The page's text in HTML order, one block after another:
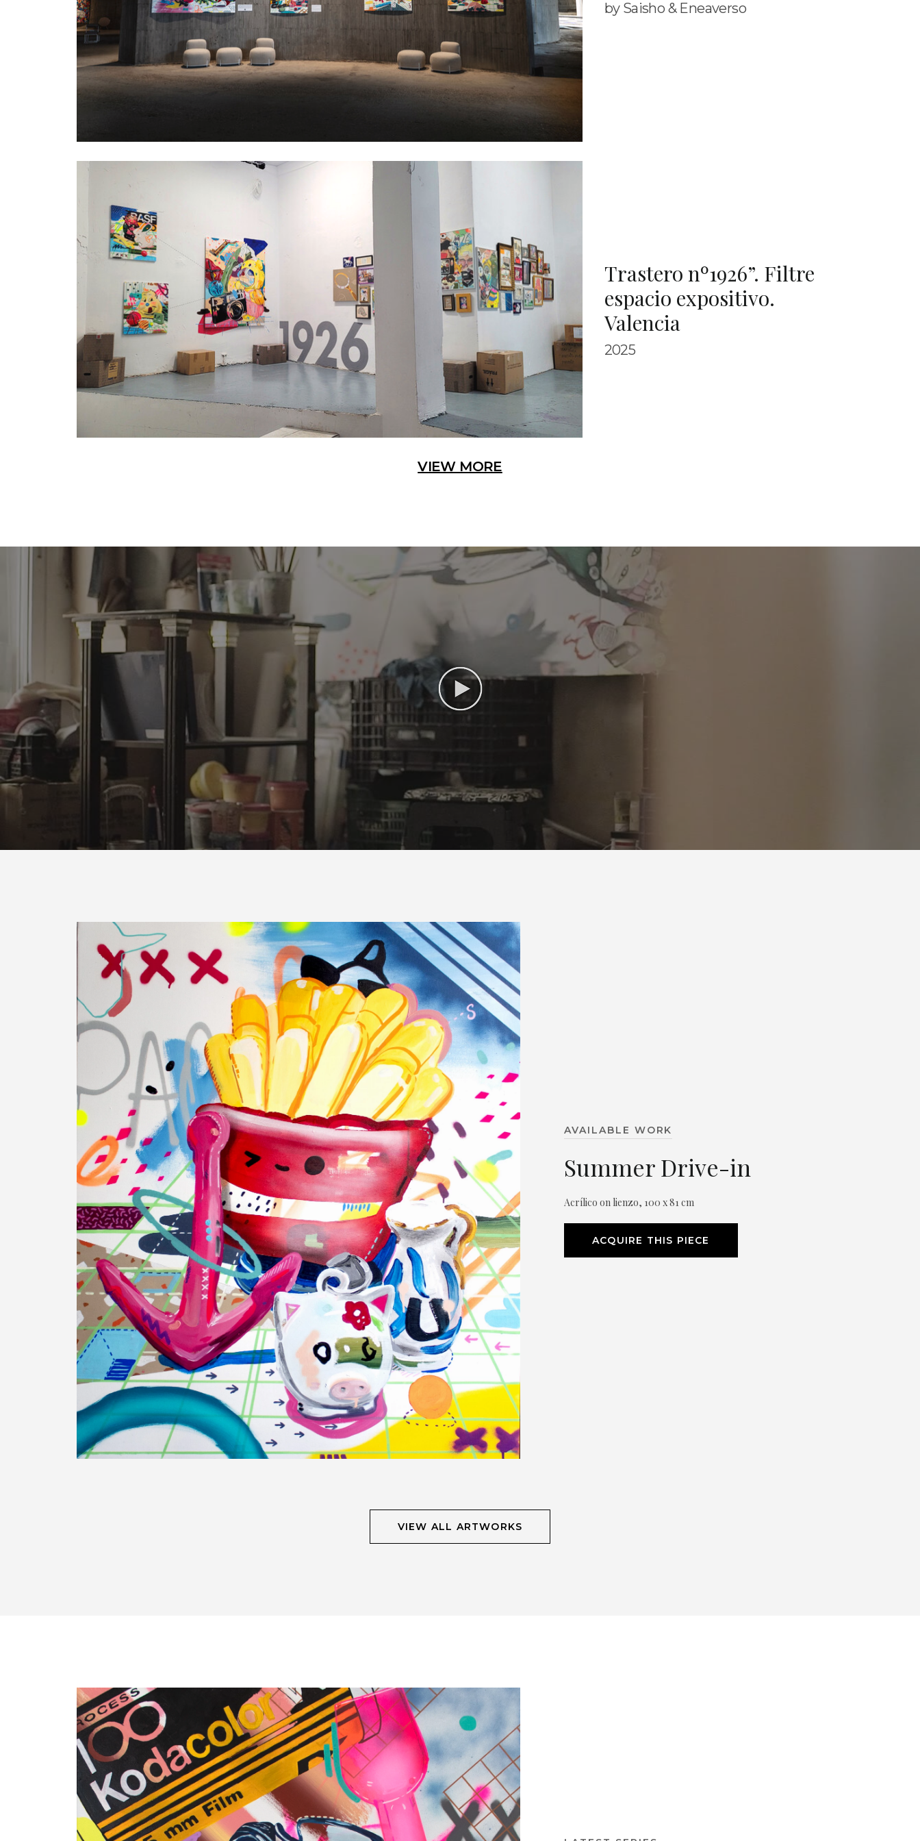
by Saisho & Eneaverso
Trastero nº1926”. Filtre
espacio expositivo.
Valencia
2025
VIEW MORE
AVAILABLE WORK
Summer Drive-in
Acrílico on lienzo, 100 x 81 cm
ACQUIRE THIS PIECE
VIEW ALL ARTWORKS